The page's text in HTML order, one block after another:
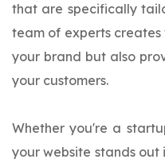
that are specifically
team of experts
your brand but also
your customers.
Whether you're a
your website stands out